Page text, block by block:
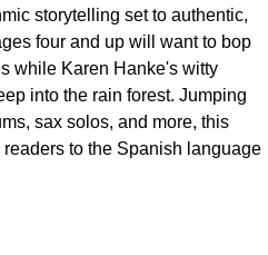
storytelling set to authentic,
four and up will want to bop
while Karen Hanke's witty
into the rain forest. Jumping
sax solos, and more, this
to the Spanish language